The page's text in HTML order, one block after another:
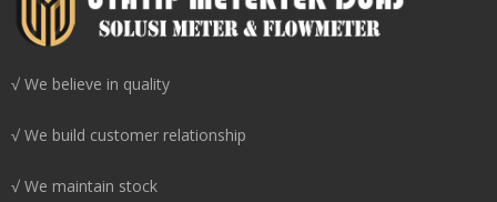
√ We believe in quality
√ We build customer relationship
√ We maintain stock